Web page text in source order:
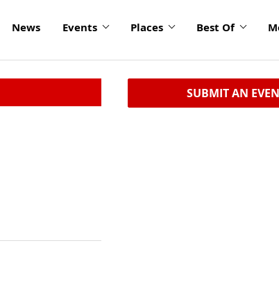
News Events Places Best Of
SUBMIT AN